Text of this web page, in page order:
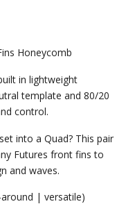
Honeycomb
in lightweight
template and 80/20
control.
into a Quad? This pair
Futures front fins to
and waves.
| versatile)